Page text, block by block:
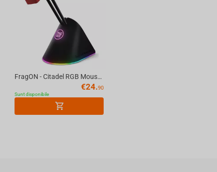
FragON - Citadel RGB Mouse Bungee with 3 colorful clips, Black
€24.90
Sunt disponibile